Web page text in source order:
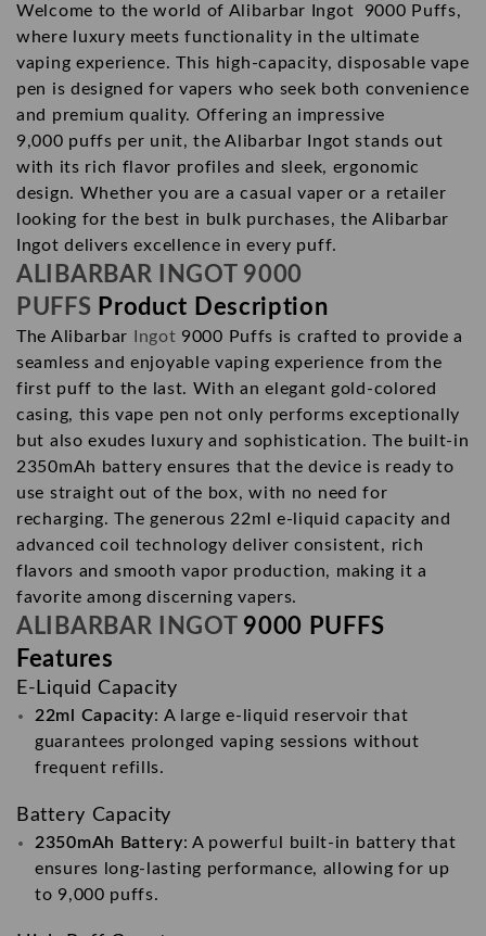
Welcome to the world of Alibarbar Ingot 9000 Puffs,
where luxury meets functionality in the ultimate
vaping experience. This high-capacity, disposable vape
pen is designed for vapers who seek both convenience
and premium quality. Offering an impressive
9,000 puffs per unit, the Alibarbar Ingot stands out
with its rich flavor profiles and sleek, ergonomic
design. Whether you are a casual vaper or a retailer
looking for the best in bulk purchases, the Alibarbar
Ingot delivers excellence in every puff.
ALIBARBAR INGOT 9000
PUFFS Product Description
The Alibarbar Ingot 9000 Puffs is crafted to provide a
seamless and enjoyable vaping experience from the
first puff to the last. With an elegant gold-colored
casing, this vape pen not only performs exceptionally
but also exudes luxury and sophistication. The built-in
2350mAh battery ensures that the device is ready to
use straight out of the box, with no need for
recharging. The generous 22ml e-liquid capacity and
advanced coil technology deliver consistent, rich
flavors and smooth vapor production, making it a
favorite among discerning vapers.
ALIBARBAR INGOT
9000 PUFFS
Features
E-Liquid Capacity
22ml Capacity: A large e-liquid reservoir that
guarantees prolonged vaping sessions without
frequent refills.
Battery Capacity
2350mAh Battery: A powerful built-in battery that
ensures long-lasting performance, allowing for up
to 9,000 puffs.